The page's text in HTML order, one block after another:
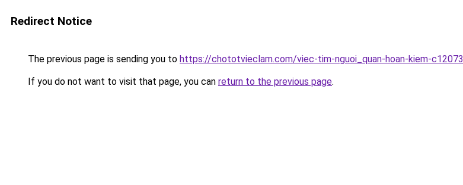
Redirect Notice
The previous page is sending you to https://chototvieclam.com/viec-tim-nguoi_quan-hoan-kiem-c12073
If you do not want to visit that page, you can return to the previous page.